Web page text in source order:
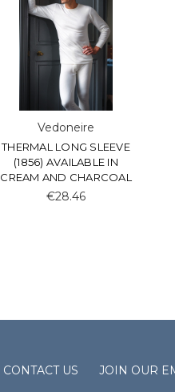
Vedoneire
THERMAL LONG SLEEVE
(1856) AVAILABLE IN
CREAM AND CHARCOAL
€28.46
CONTACT US JOIN OUR